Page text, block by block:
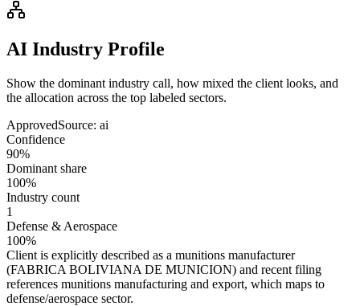
AI Industry Profile
Show the dominant industry call, how mixed the client looks, and
the allocation across the top labeled sectors.
ApprovedSource: ai
Confidence
90%
Dominant share
100%
Industry count
1
Defense & Aerospace
100%
Client is explicitly described as a munitions manufacturer
(FABRICA BOLIVIANA DE MUNICION) and recent filing
references munitions manufacturing and export, which maps to
defense/aerospace sector.